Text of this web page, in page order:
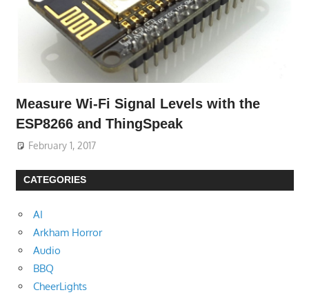
Measure Wi-Fi Signal Levels with the
ESP8266 and ThingSpeak
February 1, 2017
CATEGORIES
AI
Arkham Horror
Audio
BBQ
CheerLights